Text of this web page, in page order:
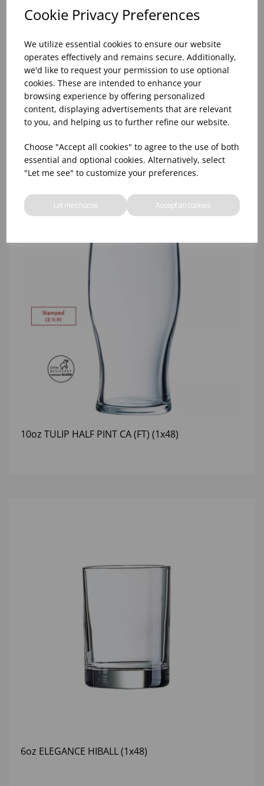
Cookie Privacy Preferences
We utilize essential cookies to ensure our website
operates effectively and remains secure. Additionally,
we'd like to request your permission to use optional
cookies. These are intended to enhance your
browsing experience by offering personalized
content, displaying advertisements that are relevant
to you, and helping us to further refine our website.
Choose "Accept all cookies" to agree to the use of both
essential and optional cookies. Alternatively, select
"Let me see" to customize your preferences.
Let me choose Accept all cookies
8oz PRINCESA HIBALL (FT) (1x48)
10oz TULIP HALF PINT CA (FT) (1x48)
6oz ELEGANCE HIBALL (1x48)